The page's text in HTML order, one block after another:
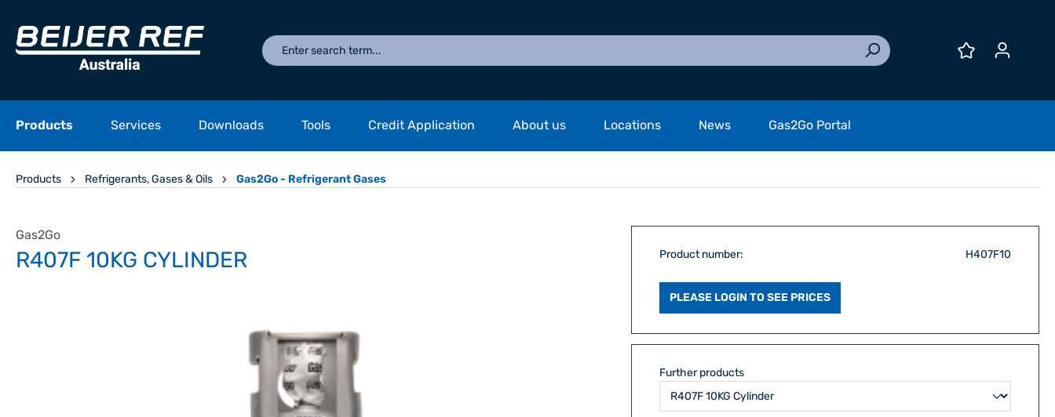
Products Services Downloads Tools Credit Application About us Locations News Gas2Go Portal
Products Refrigerants, Gases & Oils Gas2Go - Refrigerant Gases
Gas2Go
R407F 10KG CYLINDER Product number: H407F10
PLEASE LOGIN TO SEE PRICES
Further products